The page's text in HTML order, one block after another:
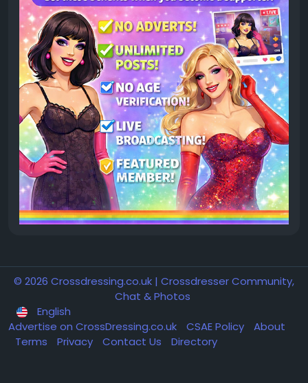
© 2026 Crossdressing.co.uk | Crossdresser Community,
Chat & Photos
English
Advertise on CrossDressing.co.uk
CSAE Policy
About
Terms
Privacy Contact Us Directory